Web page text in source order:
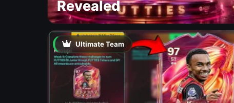
Revealed
Ultimate Team